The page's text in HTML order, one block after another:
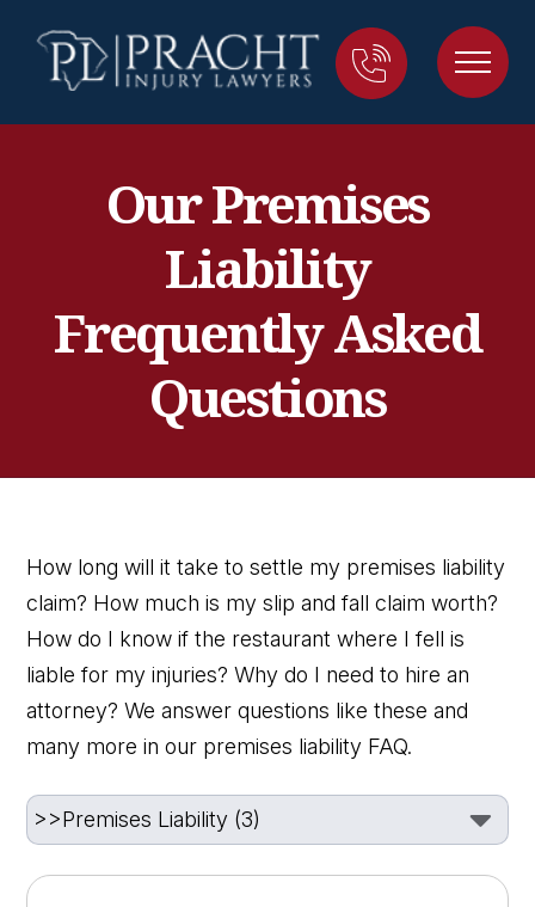
Our Premises
Liability
Frequently Asked
Questions
How long will it take to settle my premises liability
claim? How much is my slip and fall claim worth?
How do I know if the restaurant where I fell is
liable for my injuries? Why do I need to hire an
attorney? We answer questions like these and
many more in our premises liability FAQ.